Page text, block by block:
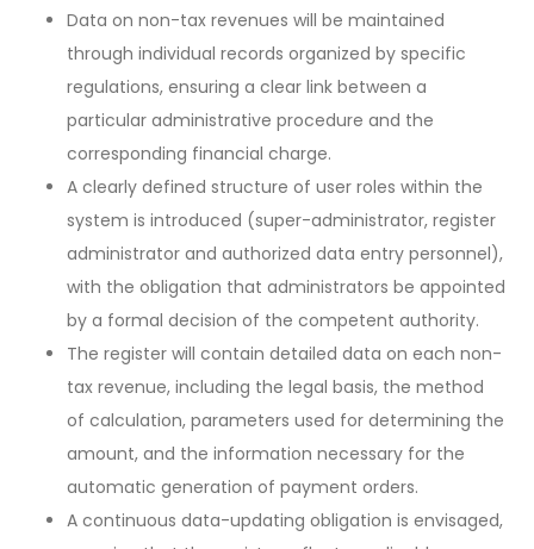
Data on non-tax revenues will be maintained
through individual records organized by specific
regulations, ensuring a clear link between a
particular administrative procedure and the
corresponding financial charge.
A clearly defined structure of user roles within the
system is introduced (super-administrator, register
administrator and authorized data entry personnel),
with the obligation that administrators be appointed
by a formal decision of the competent authority.
The register will contain detailed data on each non-
tax revenue, including the legal basis, the method
of calculation, parameters used for determining the
amount, and the information necessary for the
automatic generation of payment orders.
A continuous data-updating obligation is envisaged,